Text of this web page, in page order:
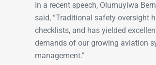
In a recent speech, Olumuyiwa
said, “Traditional safety oversight
checklists, and has yielded
demands of our growing aviation
management.”